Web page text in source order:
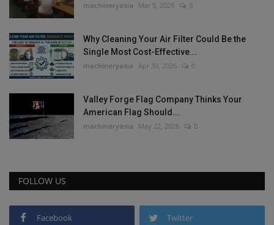
machineryasia Mar 5, 2025 0
Why Cleaning Your Air Filter Could Be the
Single Most Cost-Effective...
machineryasia Apr 30, 2026 0
Valley Forge Flag Company Thinks Your
American Flag Should...
machineryasia May 22, 2026 0
FOLLOW US
Facebook Twitter